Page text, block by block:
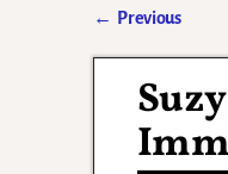
← Previous